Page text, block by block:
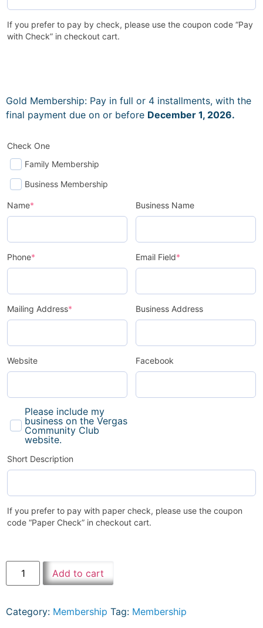
If you prefer to pay by check, please use the coupon code “Pay
with Check” in checkout cart.
Gold Membership: Pay in full or 4 installments, with the
final payment due on or before December 1, 2026.
Check One
Family Membership
Business Membership
Name* Business Name
Phone* Email Field*
Mailing Address* Business Address
Website Facebook
Please include my
business on the Vergas
Community Club
website.
Short Description
If you prefer to pay with paper check, please use the coupon
code “Paper Check” in checkout cart.
Add to cart
Category: Membership Tag: Membership